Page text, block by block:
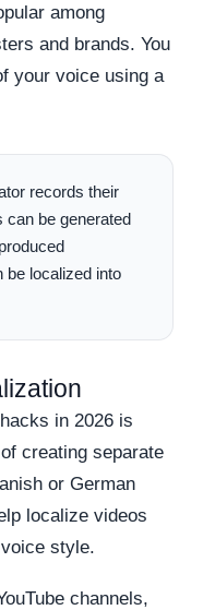
among
and brands. You
your voice using a
records their
be generated
be localized into
in 2026 is
creating separate
or German
localize videos
style.
channels,